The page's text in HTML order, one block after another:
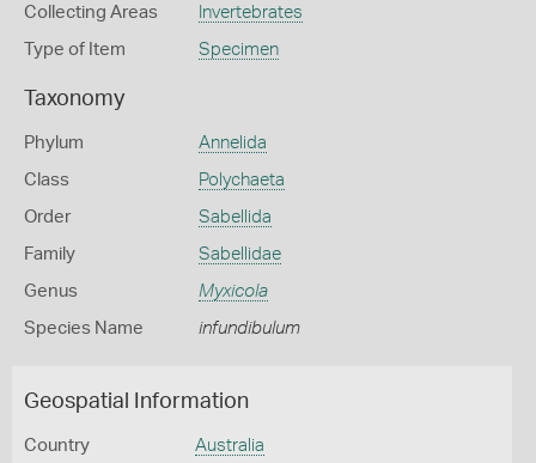
Collecting Areas Invertebrates
Type of Item Specimen
Taxonomy
Phylum Annelida
Class Polychaeta
Order Sabellida
Family Sabellidae
Genus Myxicola
Species Name infundibulum
Geospatial Information
Country Australia